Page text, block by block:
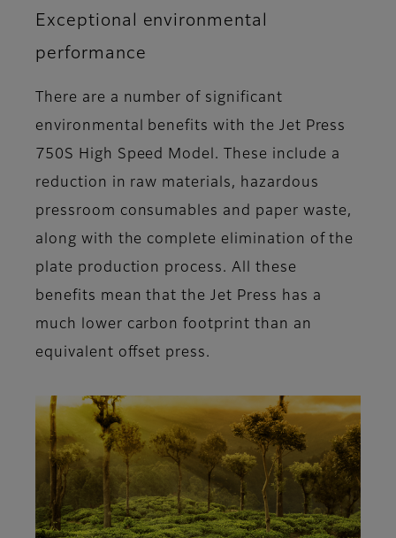
Exceptional environmental
performance
There are a number of significant
environmental benefits with the Jet Press
750S High Speed Model. These include a
reduction in raw materials, hazardous
pressroom consumables and paper waste,
along with the complete elimination of the
plate production process. All these
benefits mean that the Jet Press has a
much lower carbon footprint than an
equivalent offset press.